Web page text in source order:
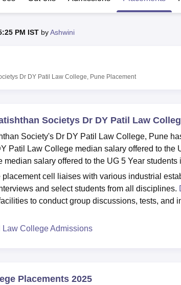
MAHE ReviewsVIT University ReviewsChandigarh
PM IST byAshwini
Dr DY Patil Law College, Pune Placement
Societys Dr DY Patil Law
Society's Dr DY Patil Law College, Pune
Patil Law College median salary offered to the
median salary offered to the UG 5 Year students
cell liaises with various industrial
and select students from all disciplines.
to conduct group discussions, tests, and
Law College Admissions
Placements 2025